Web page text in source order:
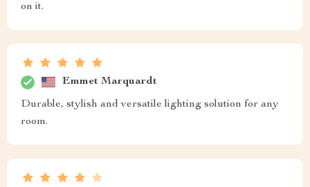
on it.
Emmet Marquardt
Durable, stylish and versatile lighting solution for any
room.